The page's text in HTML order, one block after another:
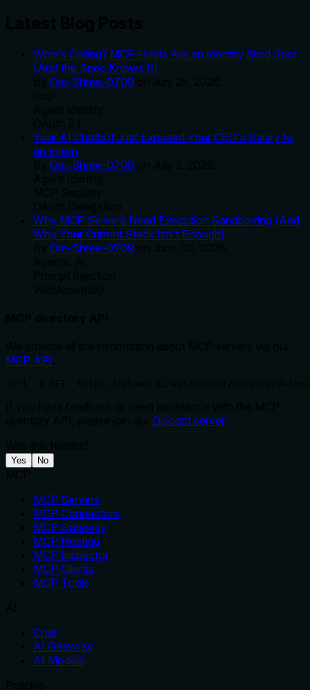
Who's Calling? MCP Hosts Are an Identity Blind Spot
(And the Spec Knows It)
Om-Shree-0709
Your AI Chatbot Just Exposed Your CEO's Salary to
an Intern
Om-Shree-0709
Why MCP Servers Need Execution Sandboxing (And
Why Your Current Stack Isn't Enough)
Om-Shree-0709
MCP API
Discord server
Yes No
MCP Servers
MCP Connectors
MCP Gateway
MCP Hosting
MCP Inspector
MCP Clients
MCP Tools
Chat
AI Gateway
AI Models